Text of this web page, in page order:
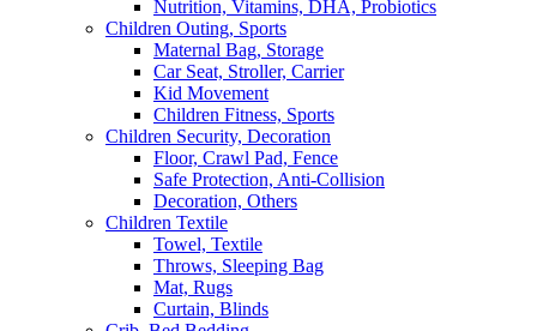
Nutrition, Vitamins, DHA, Probiotics
Children Outing, Sports
Maternal Bag, Storage
Car Seat, Stroller, Carrier
Kid Movement
Children Fitness, Sports
Children Security, Decoration
Floor, Crawl Pad, Fence
Safe Protection, Anti-Collision
Decoration, Others
Children Textile
Towel, Textile
Throws, Sleeping Bag
Mat, Rugs
Curtain, Blinds